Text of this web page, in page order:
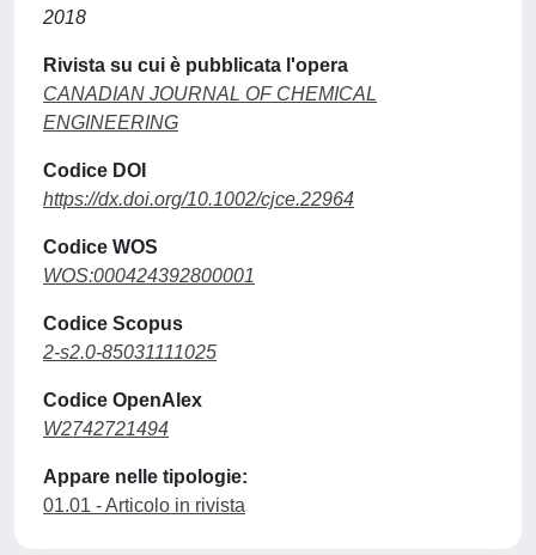
2018
Rivista su cui è pubblicata l'opera
CANADIAN JOURNAL OF CHEMICAL
ENGINEERING
Codice DOI
https://dx.doi.org/10.1002/cjce.22964
Codice WOS
WOS:000424392800001
Codice Scopus
2-s2.0-85031111025
Codice OpenAlex
W2742721494
Appare nelle tipologie:
01.01 - Articolo in rivista